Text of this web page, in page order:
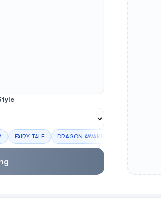
FAIRY TALE DRAGON AWAKENING